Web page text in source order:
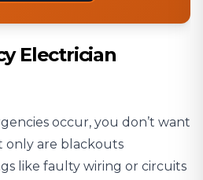
Electrician
occur, you don’t want
only are blackouts
like faulty wiring or circuits